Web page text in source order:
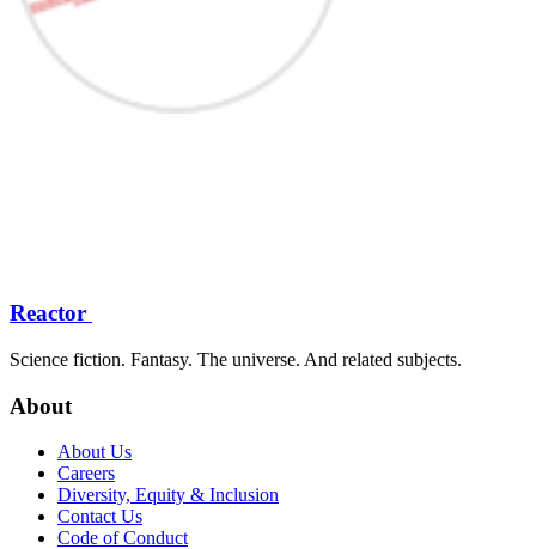
Reactor
Science fiction. Fantasy. The universe. And related subjects.
About
About Us
Careers
Diversity, Equity & Inclusion
Contact Us
Code of Conduct